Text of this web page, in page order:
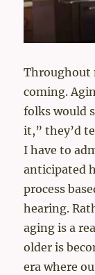
Throughout
coming.
folks would
it,” they’d
I have to
anticipated
process
hearing.
aging is a
older is
era where